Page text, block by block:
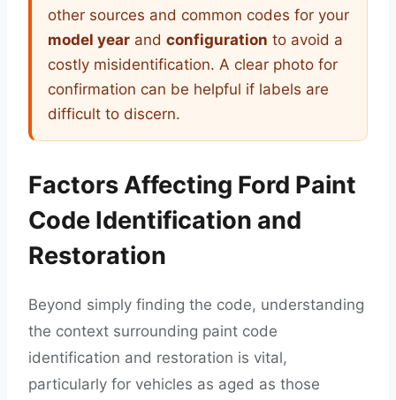
other sources and common codes for your
model year and configuration to avoid a
costly misidentification. A clear photo for
confirmation can be helpful if labels are
difficult to discern.
Factors Affecting Ford Paint
Code Identification and
Restoration
Beyond simply finding the code, understanding
the context surrounding paint code
identification and restoration is vital,
particularly for vehicles as aged as those